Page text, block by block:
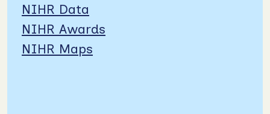
NIHR Data
NIHR Awards
NIHR Maps